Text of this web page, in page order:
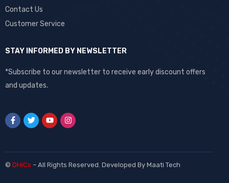
Contact Us
Customer Service
STAY INFORMED BY NEWSLETTER
*Subscribe to our newsletter to receive early discount offers
and updates.
© DHiCs – All Rights Reserved. Developed By Maati Tech